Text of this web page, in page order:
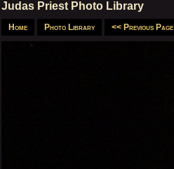
Judas Priest Photo Library
Home Photo Library << Previous Page